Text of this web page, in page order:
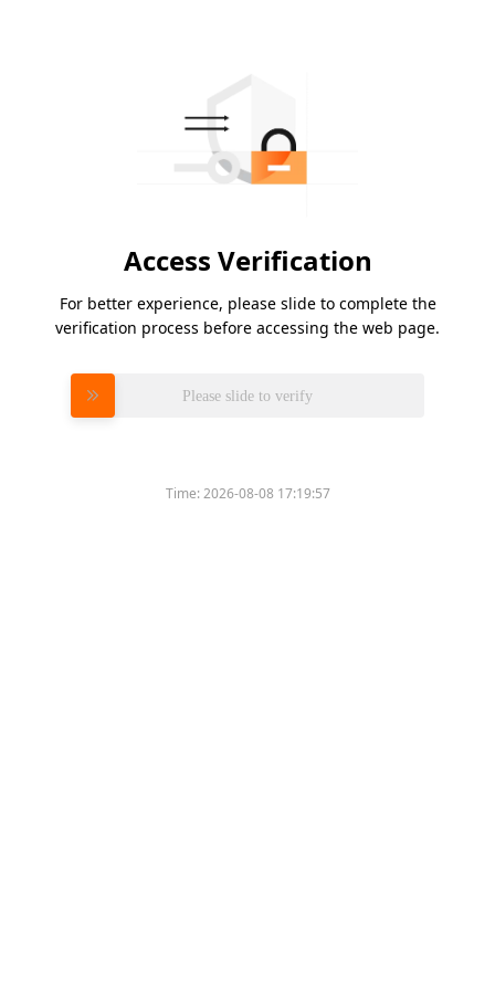
Access Verification
For better experience, please slide to complete the
verification process before accessing the web page.
Please slide to verify
Time:2026-08-08 17:19:57